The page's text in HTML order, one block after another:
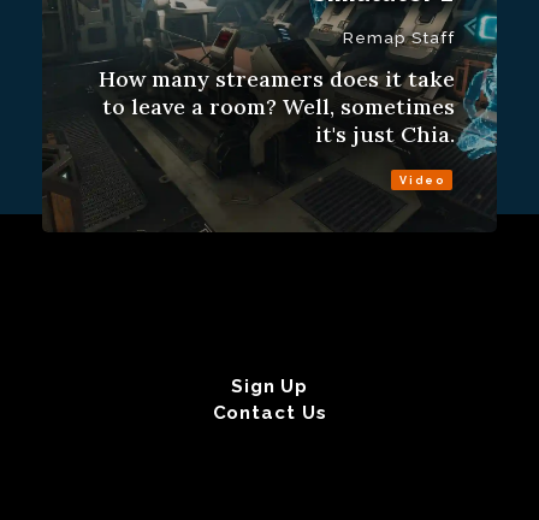
Remap Staff
How many streamers does it take
to leave a room? Well, sometimes
it's just Chia.
Video
Sign Up
Contact Us